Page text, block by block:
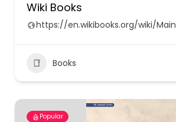
Wiki Books
https://en.wikibooks.org/wiki/
Books
Popular